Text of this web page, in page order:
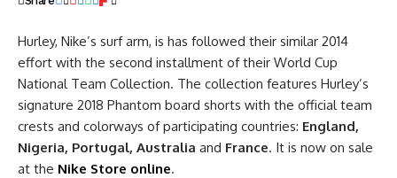
Hurley, Nike’s surf arm, is has followed their similar 2014
effort with the second installment of their World Cup
National Team Collection. The collection features Hurley’s
signature 2018 Phantom board shorts with the official team
crests and colorways of participating countries: England,
Nigeria, Portugal, Australia and France. It is now on sale
at the Nike Store online.